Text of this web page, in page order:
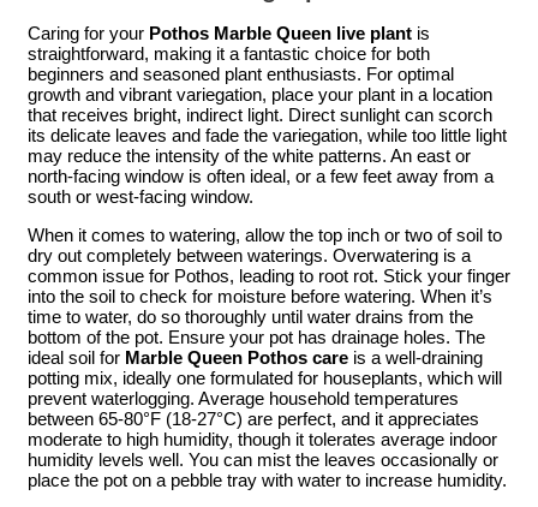
Caring for your Pothos Marble Queen live plant is
straightforward, making it a fantastic choice for both
beginners and seasoned plant enthusiasts. For optimal
growth and vibrant variegation, place your plant in a location
that receives bright, indirect light. Direct sunlight can scorch
its delicate leaves and fade the variegation, while too little light
may reduce the intensity of the white patterns. An east or
north-facing window is often ideal, or a few feet away from a
south or west-facing window.
When it comes to watering, allow the top inch or two of soil to
dry out completely between waterings. Overwatering is a
common issue for Pothos, leading to root rot. Stick your finger
into the soil to check for moisture before watering. When it’s
time to water, do so thoroughly until water drains from the
bottom of the pot. Ensure your pot has drainage holes. The
ideal soil for Marble Queen Pothos care is a well-draining
potting mix, ideally one formulated for houseplants, which will
prevent waterlogging. Average household temperatures
between 65-80°F (18-27°C) are perfect, and it appreciates
moderate to high humidity, though it tolerates average indoor
humidity levels well. You can mist the leaves occasionally or
place the pot on a pebble tray with water to increase humidity.